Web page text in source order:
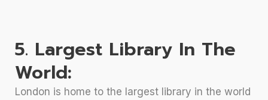
5. Largest Library In The
World:
London is home to the largest library in the world